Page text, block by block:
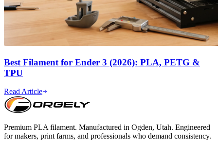
Best Filament for Ender 3 (2026): PLA, PETG &
TPU
Read Article
Premium PLA filament. Manufactured in Ogden, Utah. Engineered
for makers, print farms, and professionals who demand consistency.